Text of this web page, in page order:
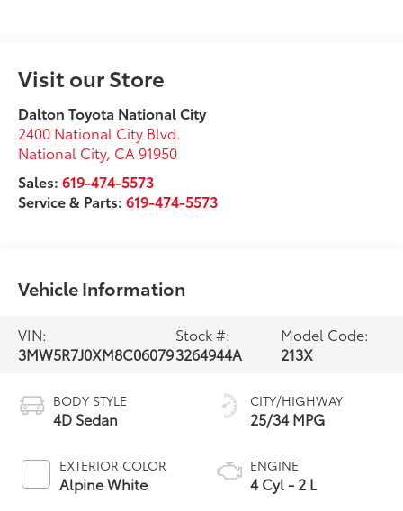
Visit our Store
Dalton Toyota National City
2400 National City Blvd.
National City, CA 91950
Sales:619-474-5573
Service & Parts:619-474-5573
Vehicle Information
VIN:
3MW5R7J0XM8C06079
Stock #:
3264944A
Model Code:
213X
BODY STYLE
4D Sedan
EXTERIOR COLOR
Alpine White
CITY/HIGHWAY
25/34 MPG
ENGINE
4 Cyl - 2 L